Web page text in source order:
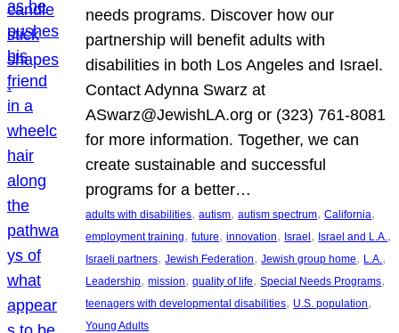
needs programs. Discover how our
partnership will benefit adults with
disabilities in both Los Angeles and Israel.
Contact Adynna Swarz at
ASwarz@JewishLA.org or (323) 761-8081
for more information. Together, we can
create sustainable and successful
programs for a better…
adults with disabilities, autism, autism spectrum, California
employment training, future, innovation, Israel, Israel and L.A.
Israeli partners, Jewish Federation, Jewish group home, L.A.
Leadership, mission, quality of life, Special Needs Programs
teenagers with developmental disabilities, U.S. population
Young Adults